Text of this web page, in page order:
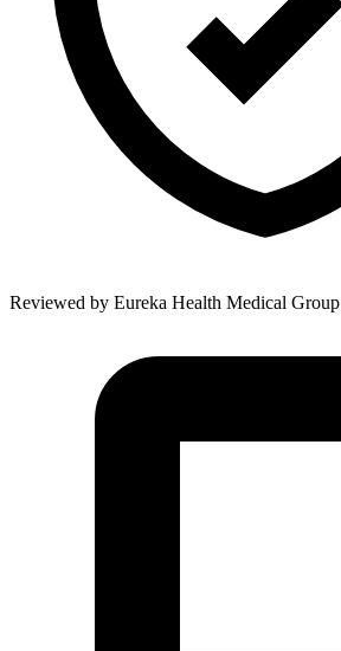
Reviewed by Eureka Health Medical Group